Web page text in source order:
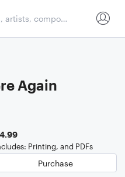
Again
Printing, and PDFs
Purchase